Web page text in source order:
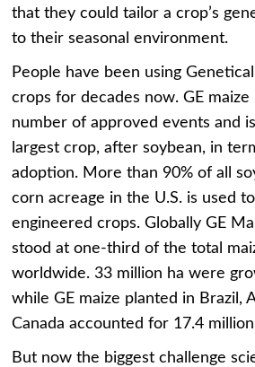
that they could tailor a crop’s
to their seasonal environment.
People have been using
crops for decades now. GE
number of approved events and
largest crop, after soybean, in
adoption. More than 90% of all
corn acreage in the U.S. is used
engineered crops. Globally GE
stood at one-third of the total
worldwide. 33 million ha were
while GE maize planted in Brazil,
Canada accounted for 17.4
But now the biggest challenge